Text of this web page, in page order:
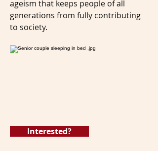
ageism that keeps people of all
generations from fully contributing
to society.
Interested?